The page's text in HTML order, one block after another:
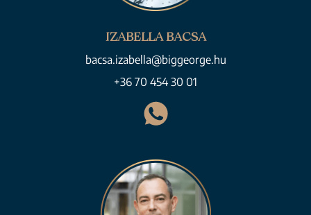
IZABELLA BACSA
bacsa.izabella@biggeorge.hu
+36 70 454 30 01